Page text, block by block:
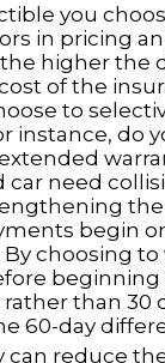
you
in pricing
the higher the
of the
to
instance, do
car need
begin
By choosing
than 30
60-day
reduce